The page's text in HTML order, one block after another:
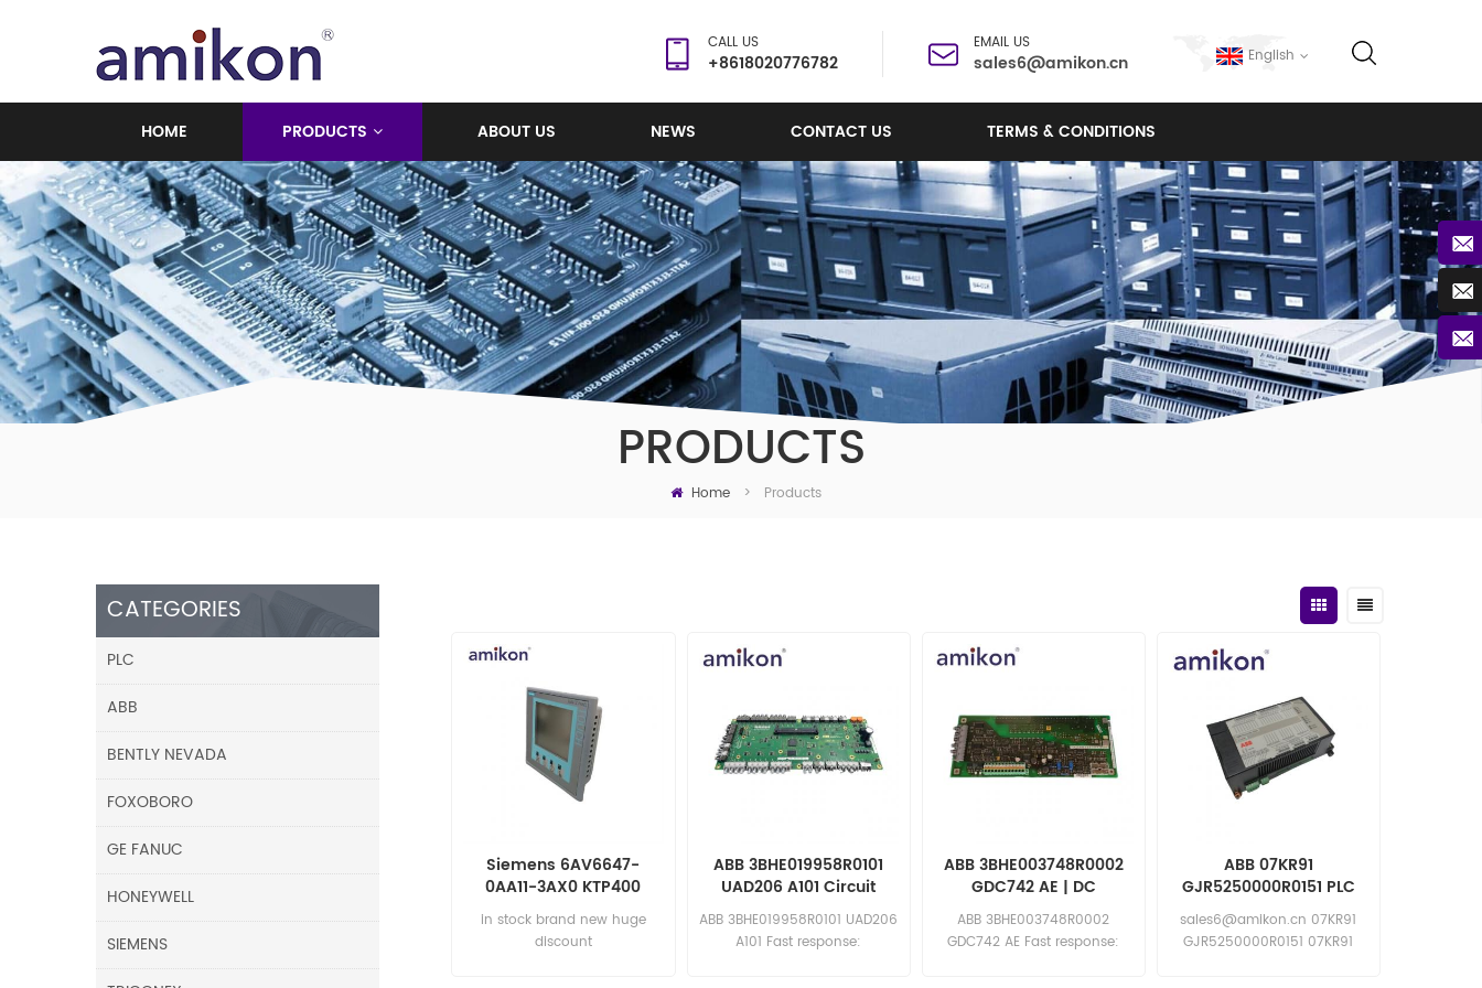
English
CALL US
+8618020776782
EMAIL US
sales6@amikon.cn
HOME PRODUCTS ABOUT US NEWS CONTACT US TERMS & CONDITIONS
PRODUCTS
Home > Products
Siemens 6AV6647-
0AA11-3AX0 KTP400
Basic Mono Panel
in stock brand new huge
discount
ABB 3BHE019958R0101
UAD206 A101 Circuit
Board
ABB 3BHE019958R0101 UAD206
A101 Fast response:
ABB 3BHE003748R0002
GDC742 AE | DC
Governor
Communication Plate
ABB 3BHE003748R0002
GDC742 AE Fast response:
ABB 07KR91
GJR5250000R0151 PLC
Module
sales6@amikon.cn 07KR91
GJR5250000R0151 07KR91
CATEGORIES
PLC
ABB
BENTLY NEVADA
FOXOBORO
GE FANUC
HONEYWELL
SIEMENS